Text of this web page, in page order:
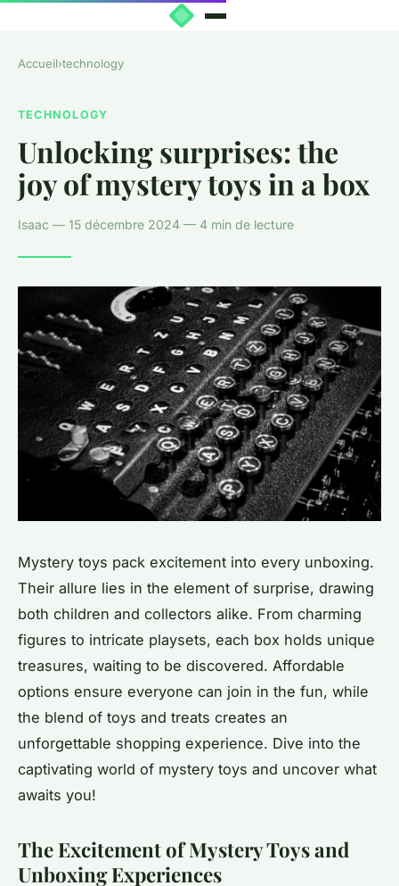
Accueil›technology
TECHNOLOGY
Unlocking surprises: the
joy of mystery toys in a box
Isaac — 15 décembre 2024 — 4 min de lecture
Mystery toys pack excitement into every unboxing.
Their allure lies in the element of surprise, drawing
both children and collectors alike. From charming
figures to intricate playsets, each box holds unique
treasures, waiting to be discovered. Affordable
options ensure everyone can join in the fun, while
the blend of toys and treats creates an
unforgettable shopping experience. Dive into the
captivating world of mystery toys and uncover what
awaits you!
The Excitement of Mystery Toys and
Unboxing Experiences